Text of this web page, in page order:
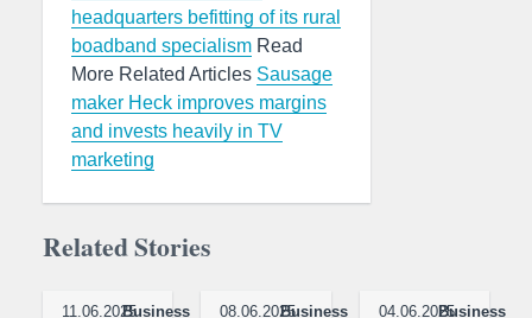
headquarters befitting of its rural
boadband specialism Read
More Related Articles Sausage
maker Heck improves margins
and invests heavily in TV
marketing
Related Stories
11.06.2025Business 08.06.2025Business 04.06.2025Business